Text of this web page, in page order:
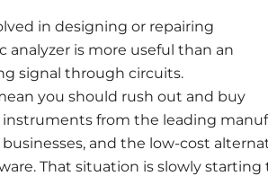
in designing or repairing
analyzer is more useful than an
signal through circuits.
you should rush out and buy
instruments from the leading
and the low-cost
That situation is slowly starting